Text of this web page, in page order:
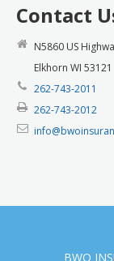
Contact
N5860 US
Elkhorn WI 53121
262-743-2011
262-743-2012
BWO